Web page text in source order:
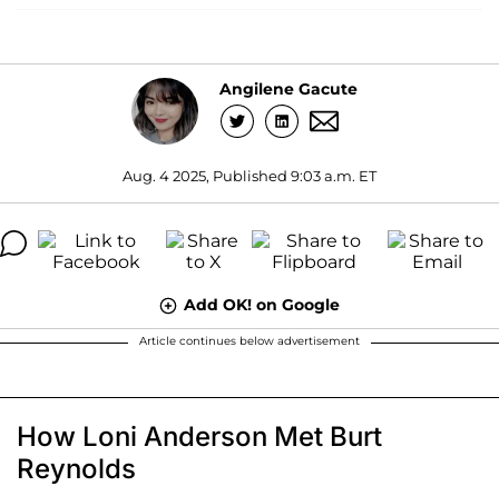
Angilene Gacute
Aug. 4 2025, Published 9:03 a.m. ET
Add OK! on Google
Article continues below advertisement
How Loni Anderson Met Burt
Reynolds